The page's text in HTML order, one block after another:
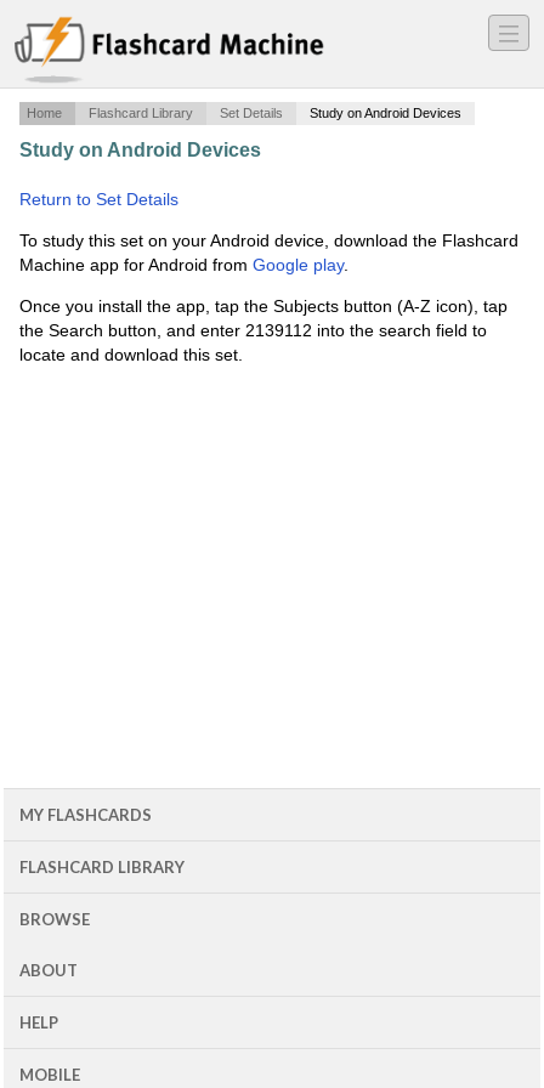
―
―
―
Home Flashcard Library Set Details Study on Android Devices
Study on Android Devices
Return to Set Details
To study this set on your Android device, download the Flashcard
Machine app for Android from Google play.
Once you install the app, tap the Subjects button (A-Z icon), tap
the Search button, and enter 2139112 into the search field to
locate and download this set.
MY FLASHCARDS
FLASHCARD LIBRARY
BROWSE
ABOUT
HELP
MOBILE